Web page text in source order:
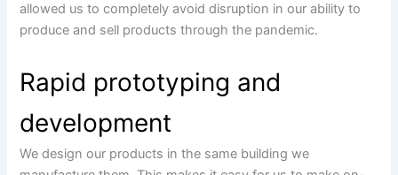
allowed us to completely avoid disruption in our ability to
produce and sell products through the pandemic.
Rapid prototyping and
development
We design our products in the same building we